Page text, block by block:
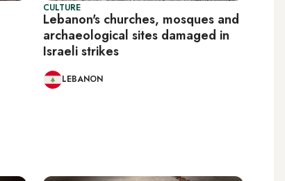
CULTURE
Lebanon's churches, mosques and
archaeological sites damaged in
Israeli strikes
LEBANON